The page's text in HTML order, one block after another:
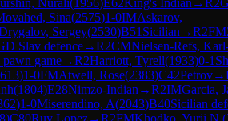
Sina(2575)1-0IMAskarov,
Sergey(2530)B51 Sicilian →R2FM
Slav defence→R2CMNielsen-Refs,
pawn game→R2Harriott, Tyrell(1933)0-1
)1-0FMAtwell, Rose(2383)C42Petrov→
(1804)E28Nimzo-Indian →R2IMGarcia,
)1-0Miserendino, A(2043)B40Sicilian
)C80Ruy Lopez→R2FMKhodko, Yurii N.(